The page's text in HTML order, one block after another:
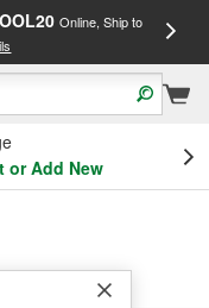
Online, Ship to
or Add New